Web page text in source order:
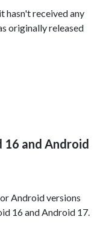
hasn't received any
originally released
16 and Android
Android versions
16 and Android 17.